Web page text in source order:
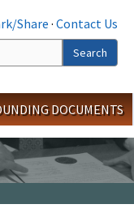
Share · Contact Us
Search
DOCUMENTS